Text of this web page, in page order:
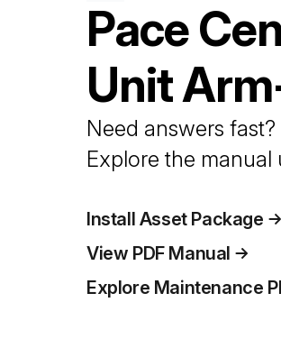
Pace
Unit
Need answers fast?
Explore the manual
Install Asset Package
View PDF Manual
Explore Maintenance